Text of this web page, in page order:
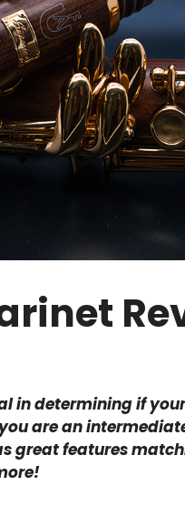
in determining if
are an intermediate
great features